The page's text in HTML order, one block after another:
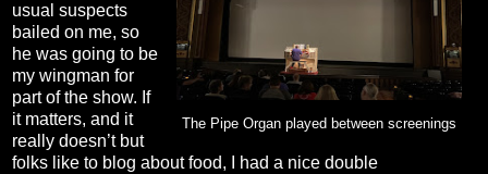
The Pipe Organ played between screenings
usual suspects
bailed on me, so
he was going to be
my wingman for
part of the show. If
it matters, and it
really doesn’t but
folks like to blog about food, I had a nice double